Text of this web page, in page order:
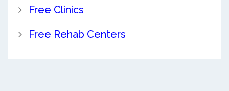
Free Clinics
Free Rehab Centers